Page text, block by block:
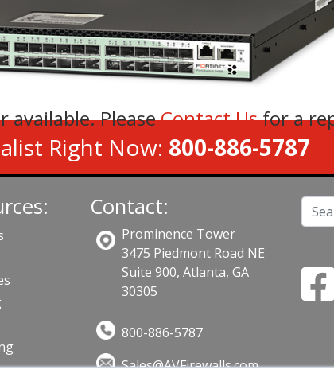
available. PleaseContact Usfor a
Right Now: 800-886-5787
Contact:
Prominence Tower
3475 Piedmont Road NE
Suite 900, Atlanta, GA
30305
800-886-5787
Sales@AVFirewalls.com